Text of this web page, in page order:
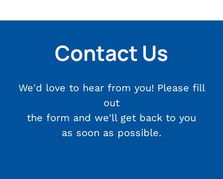
Contact Us
We'd love to hear from you! Please fill
out
the form and we'll get back to you
as soon as possible.